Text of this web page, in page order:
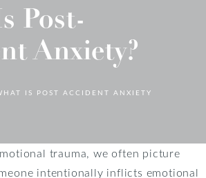
Post-
Anxiety?
IS POST ACCIDENT ANXIETY
trauma, we often picture
intentionally inflicts emotional